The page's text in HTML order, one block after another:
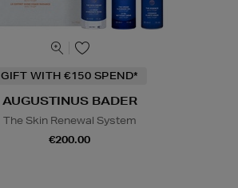
GIFT WITH €150 SPEND*
AUGUSTINUS BADER
The Skin Renewal System
€200.00